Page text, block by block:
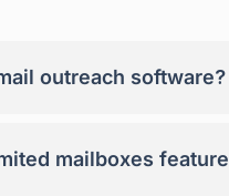
outreach software?
mailboxes feature